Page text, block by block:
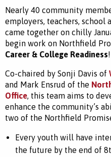
Nearly 40 community
employers, teachers, school
came together on chilly
begin work on Northfield
Career & College Readiness!
Co-chaired by Sonji Davis of
and Mark Ensrud of the
Office, this team aims to
enhance the community’s
two of the Northfield
Every youth will have
the future by the end of